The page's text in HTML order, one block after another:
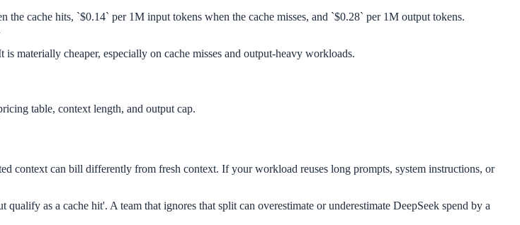
cache hits, `$0.14` per 1M input tokens when the cache misses, and `$0.28` per 1M output tokens.
materially cheaper, especially on cache misses and output-heavy workloads.
table, context length, and output cap.
context can bill differently from fresh context. If your workload reuses long prompts, system instructions, or
as a cache hit'. A team that ignores that split can overestimate or underestimate DeepSeek spend by a